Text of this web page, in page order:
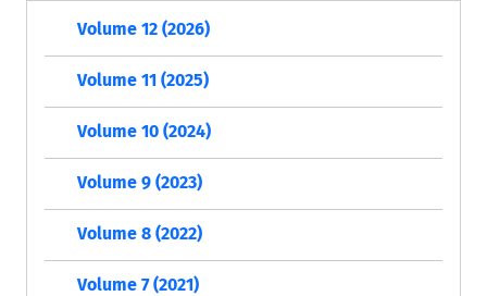
Volume 12 (2026)
Volume 11 (2025)
Volume 10 (2024)
Volume 9 (2023)
Volume 8 (2022)
Volume 7 (2021)